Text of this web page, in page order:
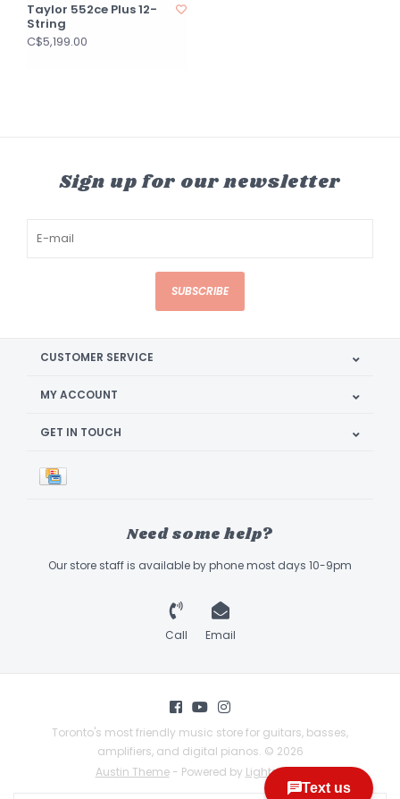
Taylor 552ce Plus 12-
String
C$5,199.00
Sign up for our newsletter
SUBSCRIBE
CUSTOMER SERVICE
MY ACCOUNT
GET IN TOUCH
Need some help?
Our store staff is available by phone most days 10-9pm
Call Email
Toronto's most friendly music store for guitars, basses,
amplifiers, and digital pianos. © 2026
Austin Theme- Powered by Lightspeed